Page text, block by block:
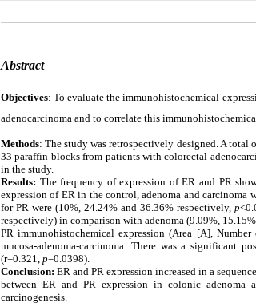
Abstract
Objectives: To evaluate the immunohistochemical
adenocarcinoma and to correlate this
Methods: The study was retrospectively designed. A
33 paraffin blocks from patients with colorectal
in the study.
Results: The frequency of expression of ER and PR
expression of ER in the control, adenoma and carcinoma
for PR were (10%, 24.24% and 36.36% respectively, p
respectively) in comparison with adenoma (9.09%,
PR immunohistochemical expression (Area [A],
mucosa-adenoma-carcinoma. There was a significant
(r=0.321, p=0.0398).
Conclusion: ER and PR expression increased in a
between ER and PR expression in colonic
carcinogenesis.